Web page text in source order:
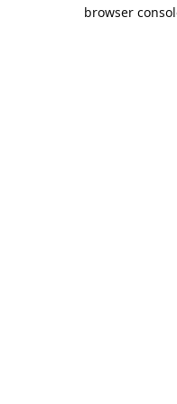
browser